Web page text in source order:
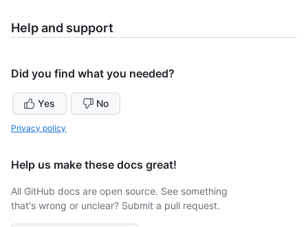
Help and support
Did you find what you needed?
Yes No
Privacy policy
Help us make these docs great!
All GitHub docs are open source. See something
that's wrong or unclear? Submit a pull request.